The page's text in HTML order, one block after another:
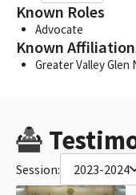
Known Roles
Advocate
Known
Greater Valley
Session: 2023-2024